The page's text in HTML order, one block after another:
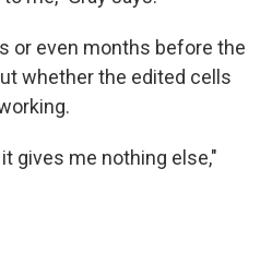
or even months before the
whether the edited cells
gives me nothing else,"